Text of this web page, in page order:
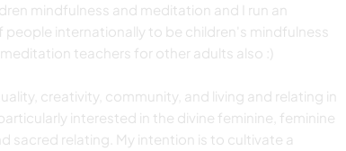
mindfulness and meditation and I run an
internationally to be children's mindfulness
teachers for other adults also :)
creativity, community, and living and relating in
interested in the divine feminine, feminine
sacred relating. My intention is to cultivate a